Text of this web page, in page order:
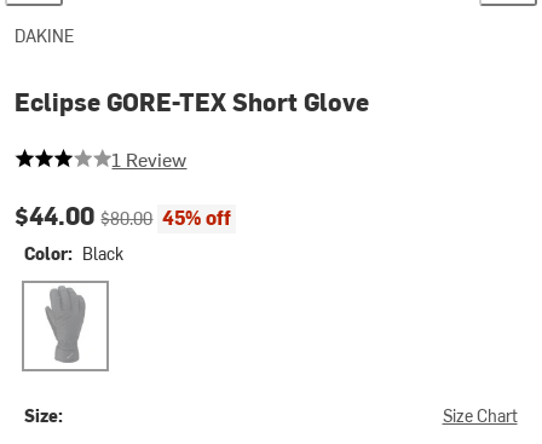
DAKINE
Eclipse GORE-TEX Short Glove
3 out of 5 stars
1 Review
Current price:
$44.00Original price:
$80.00 45% off
Color: Black
Black
Size: Size Chart